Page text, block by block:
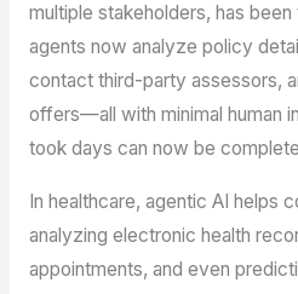
multiple stakeholders, has
agents now analyze policy
contact third-party assessors,
offers—all with minimal human
took days can now be
In healthcare, agentic AI helps
analyzing electronic health
appointments, and even